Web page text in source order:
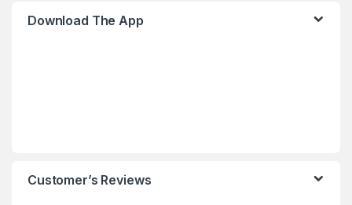
Download The App
Customer’s Reviews